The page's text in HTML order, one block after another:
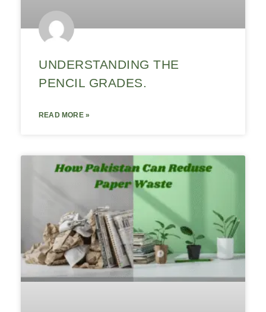
UNDERSTANDING THE
PENCIL GRADES.
READ MORE »